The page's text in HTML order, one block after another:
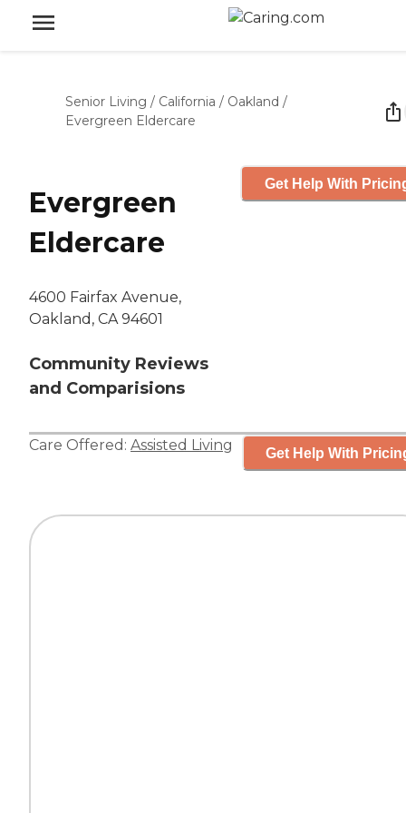
Senior Living / California / Oakland /
Evergreen Eldercare
Evergreen
Eldercare
4600 Fairfax Avenue,
Oakland, CA 94601
Community Reviews
and Comparisions
Get Help With
Care Offered: Assisted Living Get Help With